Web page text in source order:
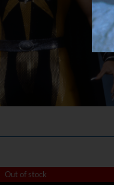
Out of stock